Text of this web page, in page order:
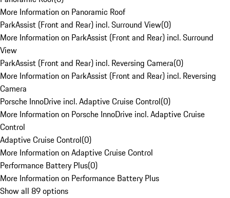
More Information on Panoramic Roof
ParkAssist (Front and Rear) incl. Surround View(0)
More Information on ParkAssist (Front and Rear) incl. Surround
View
ParkAssist (Front and Rear) incl. Reversing Camera(0)
More Information on ParkAssist (Front and Rear) incl. Reversing
Camera
Porsche InnoDrive incl. Adaptive Cruise Control(0)
More Information on Porsche InnoDrive incl. Adaptive Cruise
Control
Adaptive Cruise Control(0)
More Information on Adaptive Cruise Control
Performance Battery Plus(0)
More Information on Performance Battery Plus
Show all 89 options